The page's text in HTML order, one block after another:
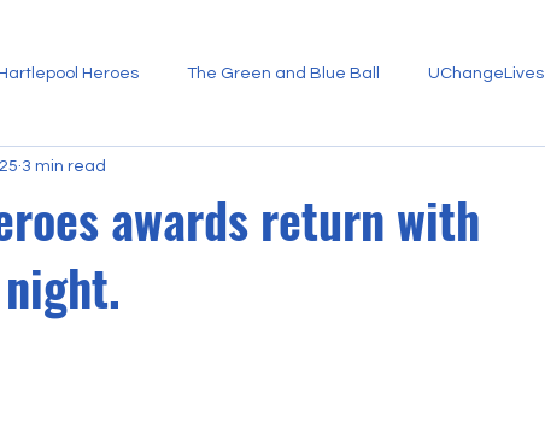
Heroes The Green and Blue Ball UChangeLives
Sport
awards return with
3 min read